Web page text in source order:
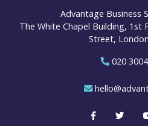
Advantage Business
The White Chapel Building, 1st
Street,
020